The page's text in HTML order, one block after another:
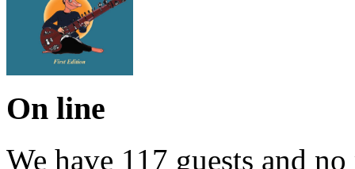
On line
We have 117 guests and